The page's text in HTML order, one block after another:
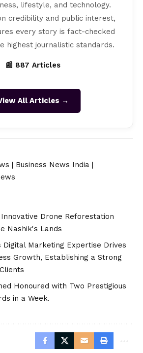
lifestyle, and technology.
credibility and public interest,
every story is fact-checked
highest journalistic standards.
📰 887 Articles
All Articles →
Business News India
Innovative Drone Reforestation
Nashik's Lands
Digital Marketing Expertise Drives
Growth, Establishing a Strong
Honoured with Two Prestigious
in a Week.